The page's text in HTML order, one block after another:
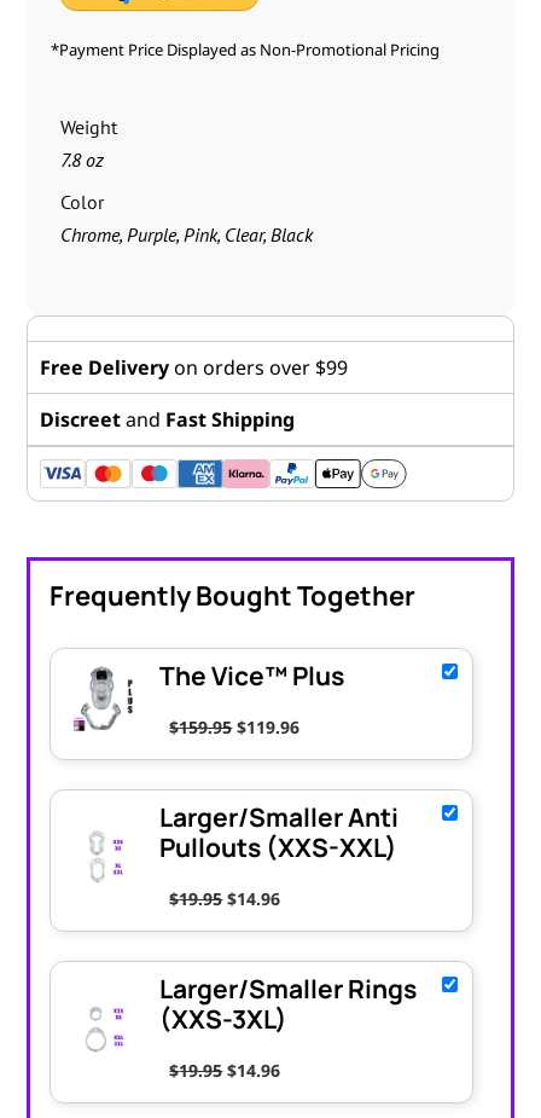
*Payment Price Displayed as Non-Promotional Pricing
Weight
7.8 oz
Color
Chrome, Purple, Pink, Clear, Black
Free Deliveryon orders over $99
Discreetand Fast Shipping
Frequently Bought Together
The Vice™ Plus
$159.95Original price was: $159.95.
$119.96Current price is: $119.96.
Larger/Smaller Anti
Pullouts (XXS-XXL)
$19.95Original price was: $19.95.
$14.96Current price is: $14.96.
Larger/Smaller Rings
(XXS-3XL)
$19.95Original price was: $19.95.
$14.96Current price is: $14.96.